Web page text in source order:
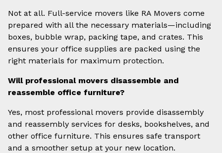
Not at all. Full-service movers like RA Movers come
prepared with all the necessary materials—including
boxes, bubble wrap, packing tape, and crates. This
ensures your office supplies are packed using the
right materials for maximum protection.
Will professional movers disassemble and
reassemble office furniture?
Yes, most professional movers provide disassembly
and reassembly services for desks, bookshelves, and
other office furniture. This ensures safe transport
and a smoother setup at your new location.